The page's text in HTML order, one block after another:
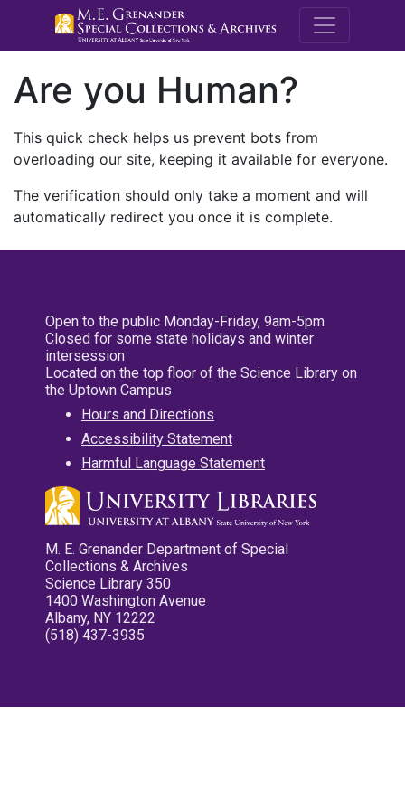
M.E.
Are you Human?
This quick check helps us prevent bots from
overloading our site, keeping it available for everyone.
The verification should only take a moment and will
automatically redirect you once it is complete.
Open to the public Monday-Friday, 9am-5pm
Closed for some state holidays and winter
intersession
Located on the top floor of the Science Library on
the Uptown Campus
Hours and Directions
Accessibility Statement
Harmful Language Statement
M. E. Grenander Department of Special
Collections & Archives
Science Library 350
1400 Washington Avenue
Albany, NY 12222
(518) 437-3935